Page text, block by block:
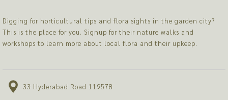
Digging for horticultural tips and flora sights in the garden city?
This is the place for you. Signup for their nature walks and
workshops to learn more about local flora and their upkeep.
33 Hyderabad Road 119578